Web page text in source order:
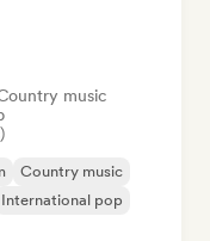
music
Country music
International pop